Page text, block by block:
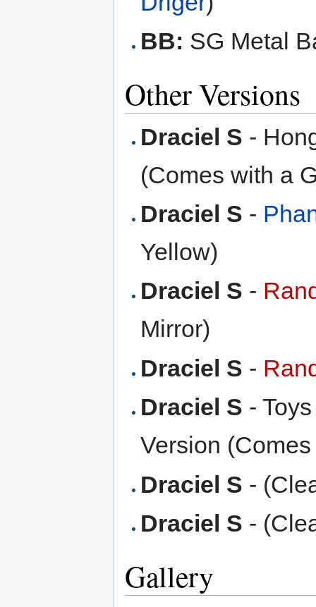
BB: SG Metal
Other Versions
Draciel S -
(Comes with a
Draciel S -
Yellow)
Draciel S -
Mirror)
Draciel S -
Draciel S -
Version
Draciel S -
Draciel S -
Gallery